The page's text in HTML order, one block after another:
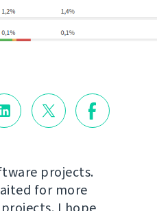
projects.
for more